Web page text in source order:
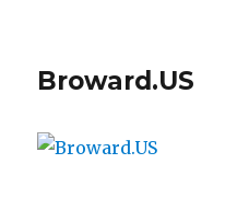
Broward.US